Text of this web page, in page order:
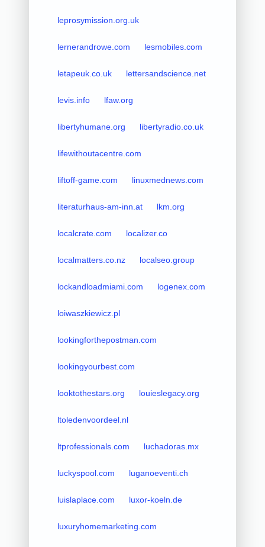
leprosymission.org.uk
lernerandrowe.com lesmobiles.com
letapeuk.co.uk lettersandscience.net
levis.info lfaw.org
libertyhumane.org libertyradio.co.uk
lifewithoutacentre.com
liftoff-game.com linuxmednews.com
literaturhaus-am-inn.at lkm.org
localcrate.com localizer.co
localmatters.co.nz localseo.group
lockandloadmiami.com logenex.com
loiwaszkiewicz.pl
lookingforthepostman.com
lookingyourbest.com
looktothestars.org louieslegacy.org
ltoledenvoordeel.nl
ltprofessionals.com luchadoras.mx
luckyspool.com luganoeventi.ch
luislaplace.com luxor-koeln.de
luxuryhomemarketing.com